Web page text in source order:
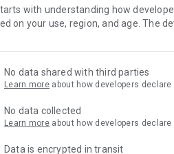
with understanding how
on your use, region, and age. The
No data shared with third parties
Learn more about how developers declare
No data collected
Learn more about how developers
Data is encrypted in transit